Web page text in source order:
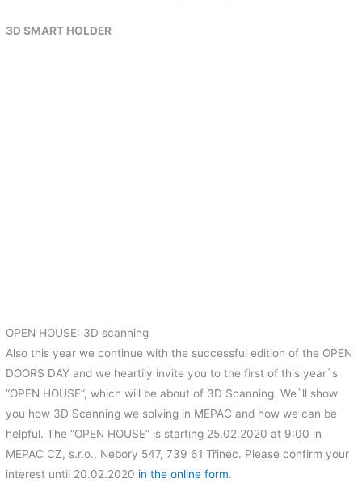
3D SMART HOLDER
OPEN HOUSE: 3D scanning
Also this year we continue with the successful edition of the OPEN
DOORS DAY and we heartily invite you to the first of this year`s
“OPEN HOUSE”, which will be about of 3D Scanning. We`ll show
you how 3D Scanning we solving in MEPAC and how we can be
helpful. The “OPEN HOUSE” is starting 25.02.2020 at 9:00 in
MEPAC CZ, s.r.o., Nebory 547, 739 61 Třinec. Please confirm your
interest until 20.02.2020 in the online form.